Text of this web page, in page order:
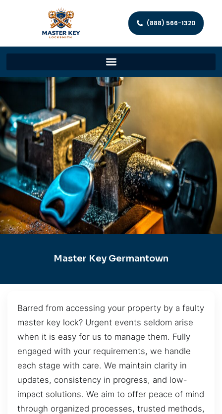
(888) 566-1320
Master Key Germantown
Barred from accessing your property by a faulty
master key lock? Urgent events seldom arise
when it is easy for us to manage them. Fully
engaged with your requirements, we handle
each stage with care. We maintain clarity in
updates, consistency in progress, and low-
impact solutions. We aim to offer peace of mind
through organized processes, trusted methods,